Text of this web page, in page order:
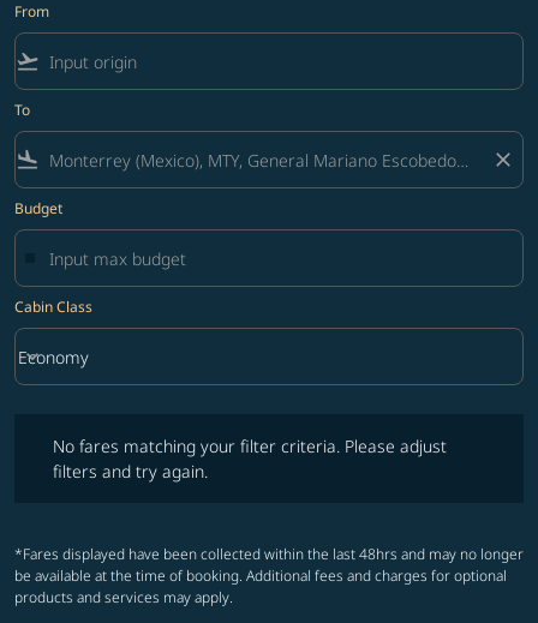
From
flight_takeoff
To
flight_land close
Budget
Cabin Class
Cabin Class option Economy Selected
Economy
keyboard_arrow_down
No fares matching your filter criteria. Please adjust
filters and try again.
*Fares displayed have been collected within the last 48hrs and may no longer
be available at the time of booking. Additional fees and charges for optional
products and services may apply.